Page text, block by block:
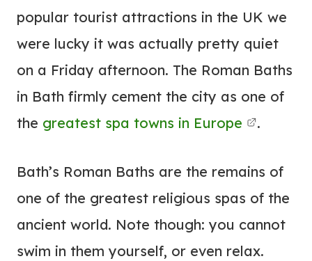
popular tourist attractions in the UK we
were lucky it was actually pretty quiet
on a Friday afternoon. The Roman Baths
in Bath firmly cement the city as one of
the greatest spa towns in Europe .
Bath’s Roman Baths are the remains of
one of the greatest religious spas of the
ancient world. Note though: you cannot
swim in them yourself, or even relax.